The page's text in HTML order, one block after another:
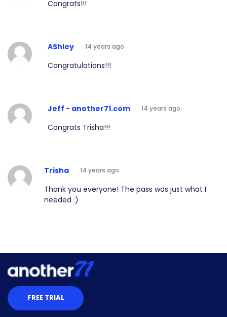
Congrats!!!
AShley 14 years ago
Congratulations!!!
Jeff - another71.com 14 years ago
Congrats Trisha!!!
Trisha 14 years ago
Thank you everyone! The pass was just what I
needed :)
FREE TRIAL